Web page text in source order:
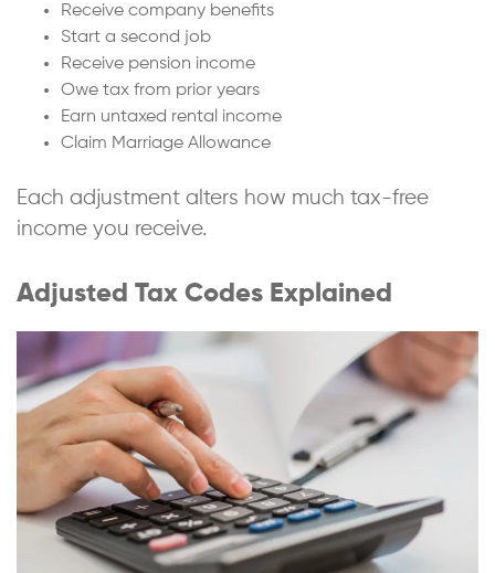
Receive company benefits
Start a second job
Receive pension income
Owe tax from prior years
Earn untaxed rental income
Claim Marriage Allowance
Each adjustment alters how much tax-free
income you receive.
Adjusted Tax Codes Explained